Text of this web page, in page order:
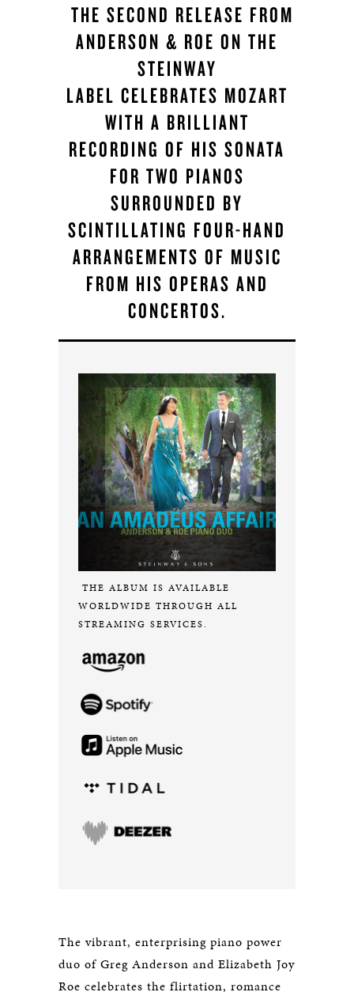
THE SECOND RELEASE FROM
ANDERSON & ROE ON THE
STEINWAY
LABEL CELEBRATES MOZART
WITH A BRILLIANT
RECORDING OF HIS SONATA
FOR TWO PIANOS
SURROUNDED BY
SCINTILLATING FOUR-HAND
ARRANGEMENTS OF MUSIC
FROM HIS OPERAS AND
CONCERTOS.
THE ALBUM IS AVAILABLE
WORLDWIDE THROUGH ALL
STREAMING SERVICES.
The vibrant, enterprising piano power
duo of Greg Anderson and Elizabeth Joy
Roe celebrates the flirtation, romance